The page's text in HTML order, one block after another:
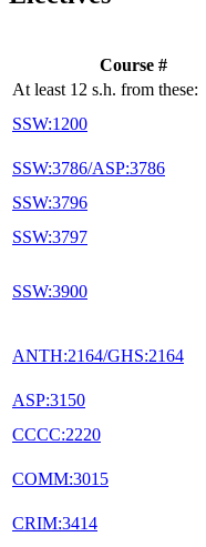
Course #
At least 12 s.h. from these:
SSW:1200
SSW:3786/ASP:3786
SSW:3796
SSW:3797
SSW:3900
ANTH:2164/GHS:2164
ASP:3150
CCCC:2220
COMM:3015
CRIM:3414